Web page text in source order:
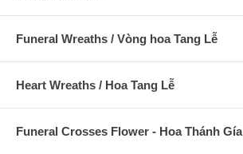
Funeral Wreaths / Vòng hoa Tang Lễ
Heart Wreaths / Hoa Tang Lễ
Funeral Crosses Flower - Hoa Thánh Gía